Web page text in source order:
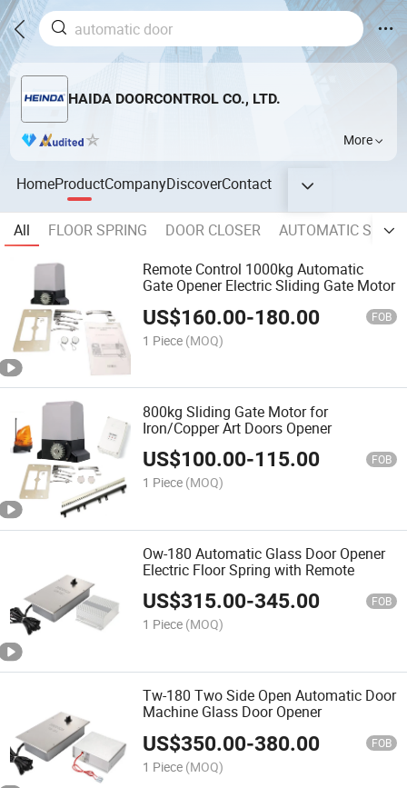
HAIDA DOORCONTROL CO., LTD.
More
HomeProductCompanyDiscoverContact
All FLOOR SPRING DOOR CLOSER
AUTOMATIC
Remote Control 1000kg Automatic
Gate Opener Electric Sliding Gate Motor
US$160.00-180.00 FOB
1 Piece (MOQ)
800kg Sliding Gate Motor for
Iron/Copper Art Doors Opener
US$100.00-115.00 FOB
1 Piece (MOQ)
Ow-180 Automatic Glass Door Opener
Electric Floor Spring with Remote
US$315.00-345.00 FOB
1 Piece (MOQ)
Tw-180 Two Side Open Automatic Door
Machine Glass Door Opener
US$350.00-380.00 FOB
1 Piece (MOQ)